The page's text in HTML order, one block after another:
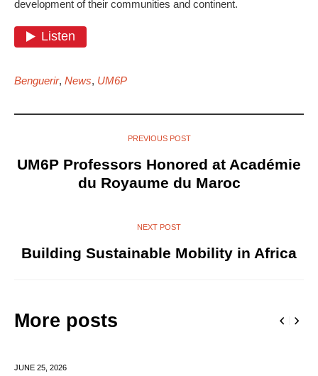
development of their communities and continent.
Benguerir, News, UM6P
PREVIOUS POST
UM6P Professors Honored at Académie
du Royaume du Maroc
NEXT POST
Building Sustainable Mobility in Africa
More posts
JUNE 25, 2026